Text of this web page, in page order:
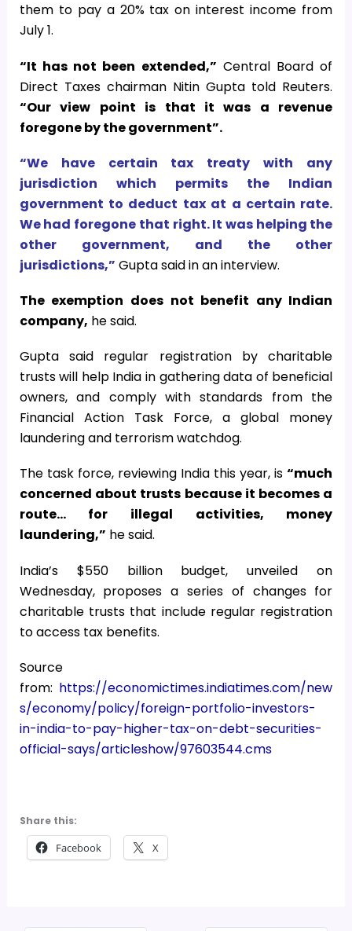
them to pay a 20% tax on interest income from
July 1.
“It has not been extended,” Central Board of
Direct Taxes chairman Nitin Gupta told Reuters.
“Our view point is that it was a revenue
foregone by the government”.
“We have certain tax treaty with any
jurisdiction which permits the Indian
government to deduct tax at a certain rate.
We had foregone that right. It was helping the
other government, and the other
jurisdictions,” Gupta said in an interview.
The exemption does not benefit any Indian
company, he said.
Gupta said regular registration by charitable
trusts will help India in gathering data of beneficial
owners, and comply with standards from the
Financial Action Task Force, a global money
laundering and terrorism watchdog.
The task force, reviewing India this year, is“much
concerned about trusts because it becomes a
route… for illegal activities, money
laundering,” he said.
India’s $550 billion budget, unveiled on
Wednesday, proposes a series of changes for
charitable trusts that include regular registration
to access tax benefits.
Source
from: https://economictimes.indiatimes.com/new
s/economy/policy/foreign-portfolio-investors-
in-india-to-pay-higher-tax-on-debt-securities-
official-says/articleshow/97603544.cms
Share this:
Facebook X